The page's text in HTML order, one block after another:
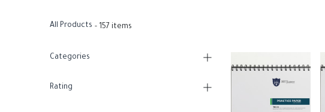
All Products - 157 items
Categories
Rating